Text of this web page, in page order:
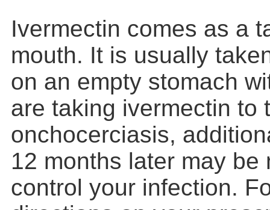
Ivermectin comes as a
mouth. It is usually
on an empty stomach
are taking ivermectin to
onchocerciasis,
12 months later may be
control your infection.